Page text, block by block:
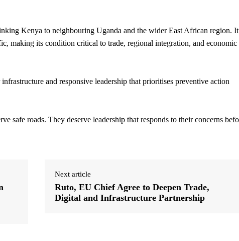
Kenya to neighbouring Uganda and the wider East African region. It
making its condition critical to trade, regional integration, and economic
and responsive leadership that prioritises preventive action
safe roads. They deserve leadership that responds to their concerns
Next article
Ruto, EU Chief Agree to Deepen Trade,
Digital and Infrastructure Partnership